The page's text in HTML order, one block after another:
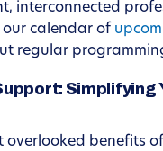
interconnected
our calendar of
regular
Simplifying
overlooked benefits